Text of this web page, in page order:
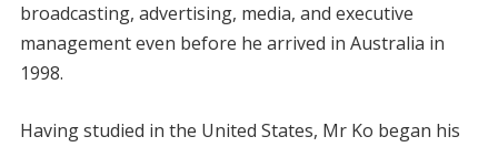
broadcasting, advertising, media, and executive
management even before he arrived in Australia in
1998.
Having studied in the United States, Mr Ko began his